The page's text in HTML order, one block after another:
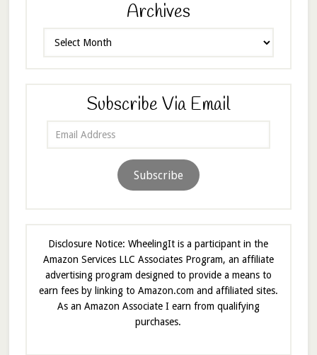
Archives
Subscribe Via Email
Subscribe
Disclosure Notice: WheelingIt is a participant in the
Amazon Services LLC Associates Program, an affiliate
advertising program designed to provide a means to
earn fees by linking to Amazon.com and affiliated sites.
As an Amazon Associate I earn from qualifying
purchases.